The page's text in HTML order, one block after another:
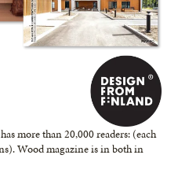
more than 20,000 readers: (each
Wood magazine is in both in